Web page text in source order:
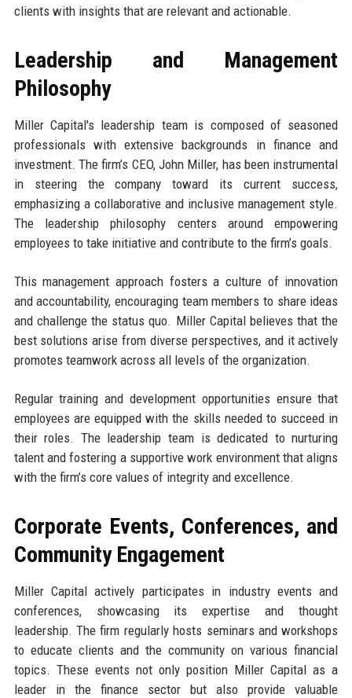
clients with insights that are relevant and actionable.
Leadership and Management
Philosophy
Miller Capital's leadership team is composed of seasoned
professionals with extensive backgrounds in finance and
investment. The firm’s CEO, John Miller, has been instrumental
in steering the company toward its current success,
emphasizing a collaborative and inclusive management style.
The leadership philosophy centers around empowering
employees to take initiative and contribute to the firm’s goals.
This management approach fosters a culture of innovation
and accountability, encouraging team members to share ideas
and challenge the status quo. Miller Capital believes that the
best solutions arise from diverse perspectives, and it actively
promotes teamwork across all levels of the organization.
Regular training and development opportunities ensure that
employees are equipped with the skills needed to succeed in
their roles. The leadership team is dedicated to nurturing
talent and fostering a supportive work environment that aligns
with the firm’s core values of integrity and excellence.
Corporate Events, Conferences, and
Community Engagement
Miller Capital actively participates in industry events and
conferences, showcasing its expertise and thought
leadership. The firm regularly hosts seminars and workshops
to educate clients and the community on various financial
topics. These events not only position Miller Capital as a
leader in the finance sector but also provide valuable